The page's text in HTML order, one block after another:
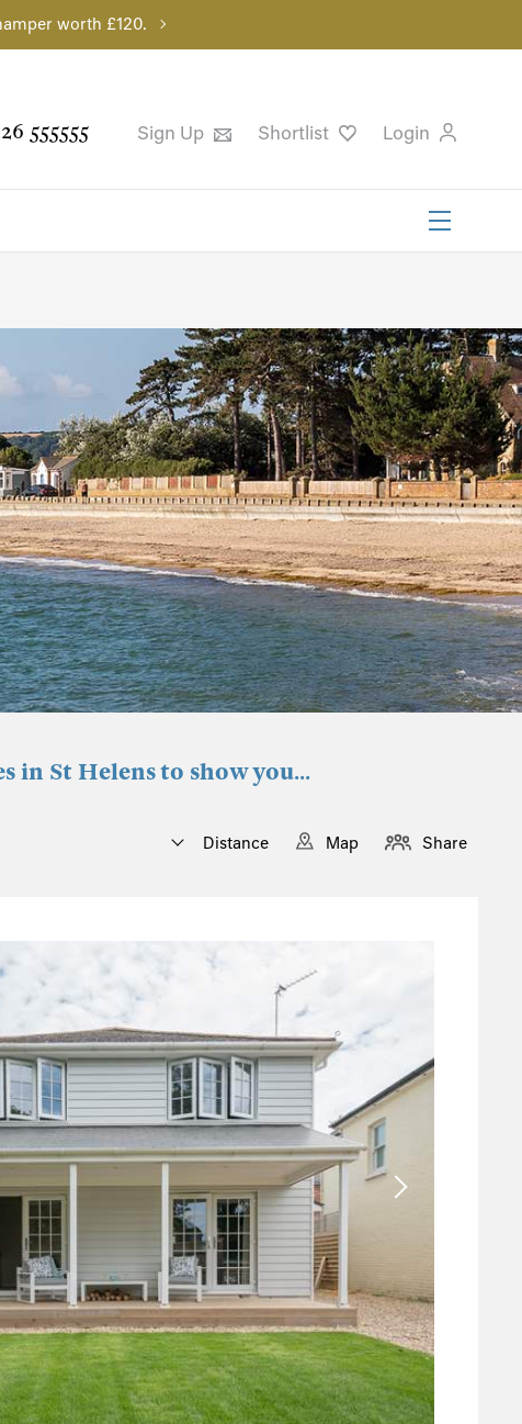
worth £120.
555555 Sign Up Shortlist Login
in St Helens to show you...
Distance Map Share